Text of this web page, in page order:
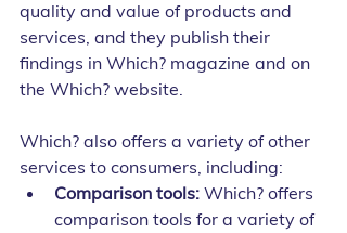
quality and value of products and
services, and they publish their
findings in Which? magazine and on
the Which? website.
Which? also offers a variety of other
services to consumers, including:
Comparison tools: Which? offers
comparison tools for a variety of